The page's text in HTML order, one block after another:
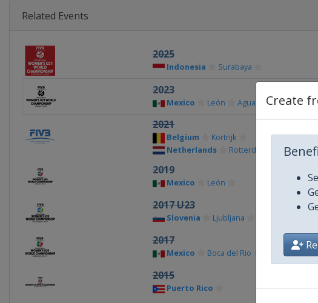
Create
Related Events
2025
Indonesia Surabaya
2023
Mexico León Aguascalientes
2021
Belgium
Kortrijk
Netherlands
Rotterdam
2019
Mexico León
2017 U23
Slovenia Ljubljana
2017
Mexico Boca del Rio Cordoba
2015
Puerto Rico